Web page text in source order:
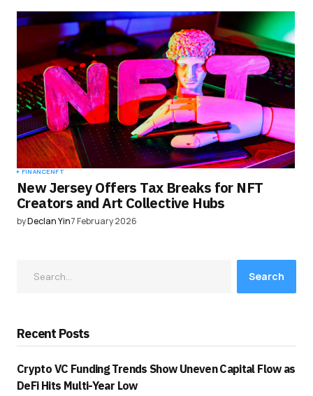
FINANCENFT
New Jersey Offers Tax Breaks for NFT
Creators and Art Collective Hubs
byDeclan Yin7 February 2026
Search
Recent Posts
Crypto VC Funding Trends Show Uneven Capital Flow as
DeFi Hits Multi-Year Low